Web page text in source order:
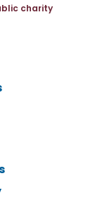
charity